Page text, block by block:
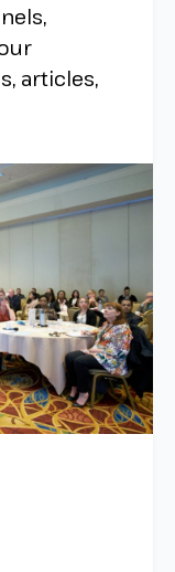
articles,